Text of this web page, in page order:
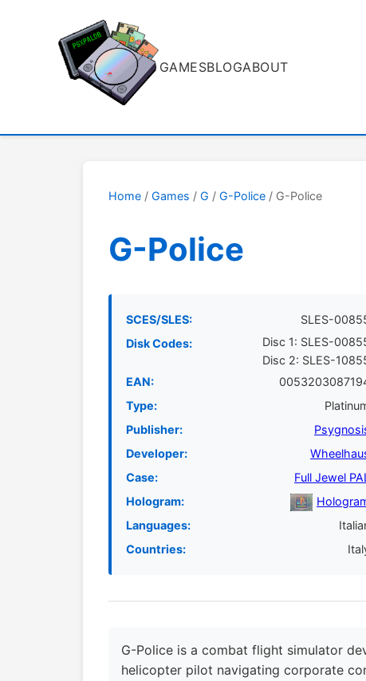
GAMESBLOGABOUT
Home / Games / G / G-Police / G-Police
G-Police
SCES/SLES:
SLES-
Disk Codes:
Disc 1: SLES-
Disc 2: SLES-
EAN:
Type:
Publisher:
Developer:
Case:
Full Jewel
Hologram:
Languages:
Countries:
G-Police is a combat flight simulator
helicopter pilot navigating corporate